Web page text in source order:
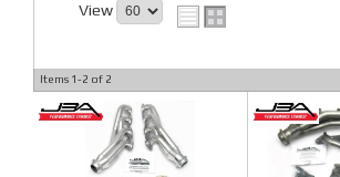
View
Items 1-2 of 2